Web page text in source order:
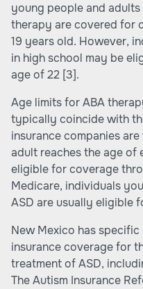
young people and
therapy are covered for
19 years old. However,
in high school may be
age of 22 [3].
Age limits for ABA
typically coincide with
insurance companies
adult reaches the age of
eligible for coverage
Medicare, individuals
ASD are usually eligible
New Mexico has
insurance coverage for
treatment of ASD,
The Autism Insurance